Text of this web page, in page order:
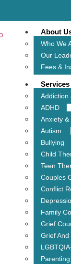
About
Who We
Our
Fees &
Services
Addiction
ADHD
Anxiety &
Autism
Bullying
Child
Teen
Couples
Conflict
Family
Grief
Grief And